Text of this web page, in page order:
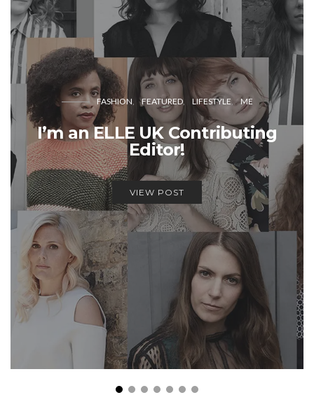
FASHION FEATURED LIFESTYLE ME
I’m an ELLE UK Contributing
Editor!
VIEW POST